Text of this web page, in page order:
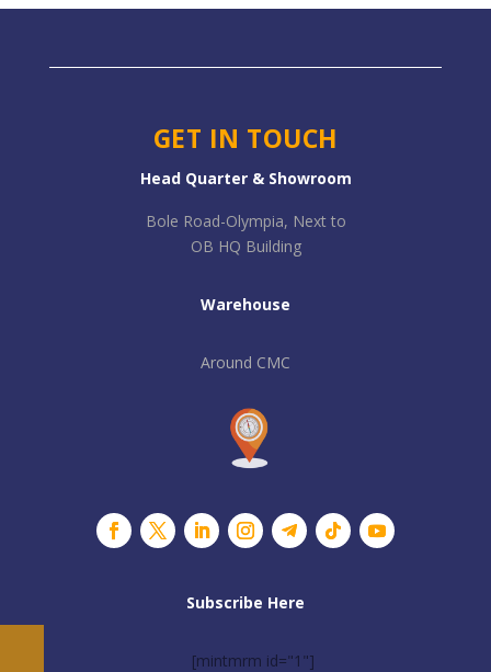
GET IN TOUCH
Head Quarter & Showroom
Bole Road-Olympia, Next to
OB HQ Building
Warehouse
Around CMC
Subscribe Here
[mintmrm id="1"]